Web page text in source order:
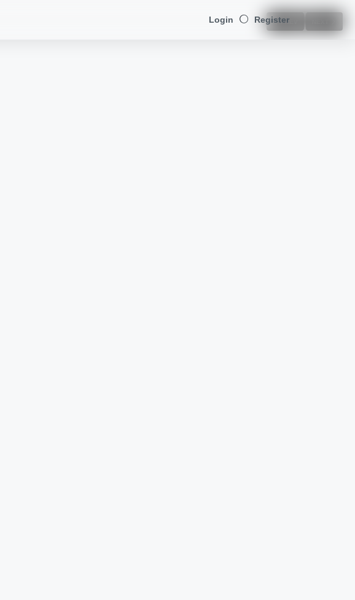
Login Register
PREV